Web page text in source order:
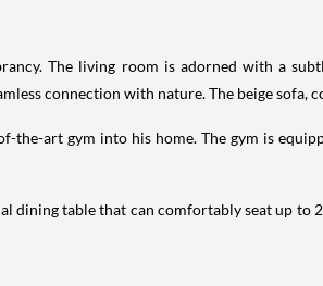
The living room is adorned with a
connection with nature. The beige sofa,
the-art gym into his home. The gym is
dining table that can comfortably seat up